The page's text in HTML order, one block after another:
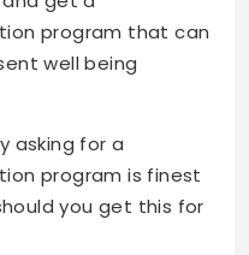
program that can
well being
asking for a
program is finest
you get this for